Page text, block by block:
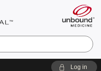
Log in